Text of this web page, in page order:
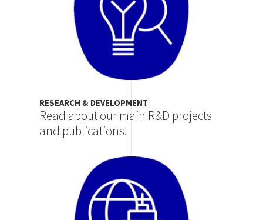
RESEARCH & DEVELOPMENT
Read about our main R&D projects
and publications.